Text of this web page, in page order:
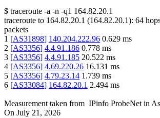
$ traceroute -a -n -q1 164.82.20.1
traceroute to 164.82.20.1 (164.82.20.1): 64
packets
1 [AS31898] 140.204.222.96 0.629 ms
2 [AS3356] 4.4.91.186 0.778 ms
3 [AS3356] 4.4.91.185 20.522 ms
4 [AS3356] 4.69.220.26 16.131 ms
5 [AS3356] 4.79.23.14 1.739 ms
6 [AS33084] 164.82.20.1 2.494 ms
Measurement taken from IPinfo ProbeNet in
On July 21, 2026